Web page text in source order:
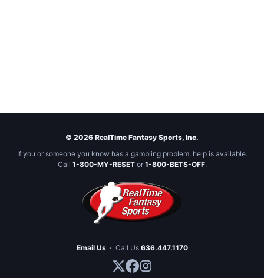
© 2026 RealTime Fantasy Sports, Inc.
If you or someone you know has a gambling problem, help is available.
Call 1-800-MY-RESETor 1-800-BETS-OFF.
Email Us · Call Us 636.447.1170